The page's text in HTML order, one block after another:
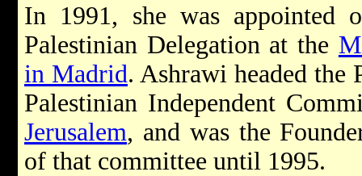
In 1991, she was appointed
Palestinian Delegation at the
in Madrid. Ashrawi headed the
Palestinian Independent
Jerusalem, and was the
of that committee until 1995.